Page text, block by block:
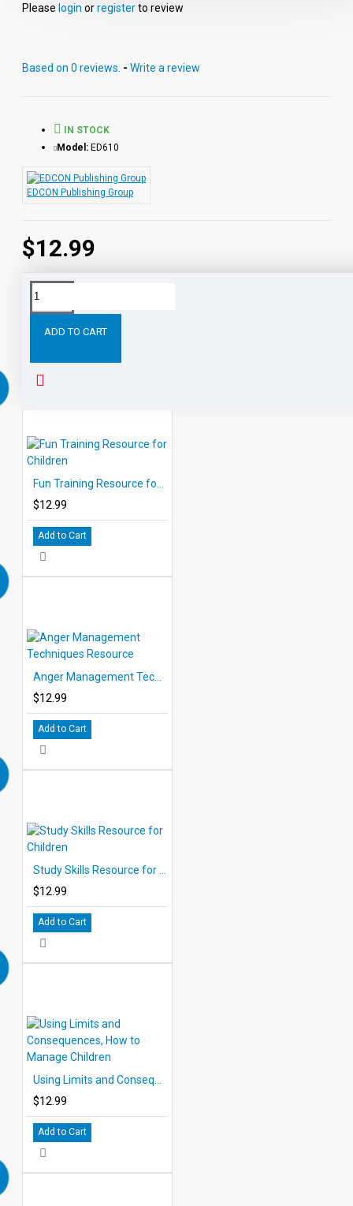
Please login orregisterto review
Based on 0 reviews. - Write a review
$12.99
IN STOCK
Model: ED610
EDCON Publishing Group
ADD TO CART
Tags:
$12.99
Add to Cart
$12.99
Add to Cart
$12.99
Add to Cart
$12.99
Add to Cart